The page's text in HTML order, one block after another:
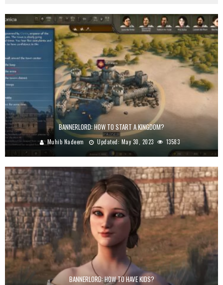
BANNERLORD: HOW TO START A KINGDOM?
Muhib Nadeem Updated:May 30, 2023 13583
BANNERLORD: HOW TO HAVE KIDS?